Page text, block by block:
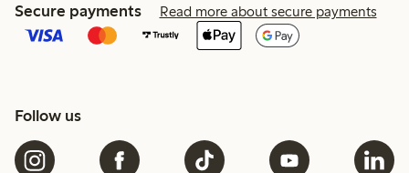
Secure payments Read more about secure payments
Follow us